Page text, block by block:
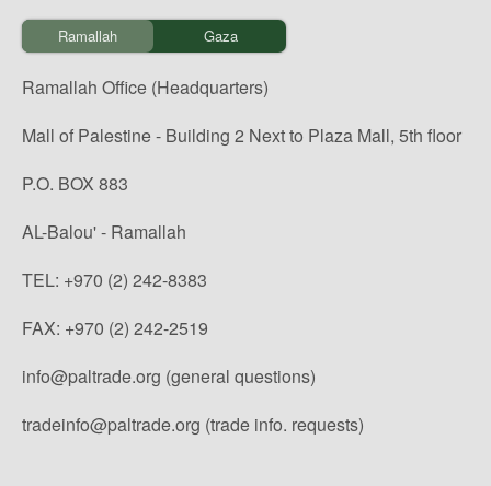
Ramallah Gaza
Ramallah Office (Headquarters)
Mall of Palestine - Building 2 Next to Plaza Mall, 5th floor
P.O. BOX 883
AL-Balou' - Ramallah
TEL: +970 (2) 242-8383
FAX: +970 (2) 242-2519
info@paltrade.org (general questions)
tradeinfo@paltrade.org (trade info. requests)